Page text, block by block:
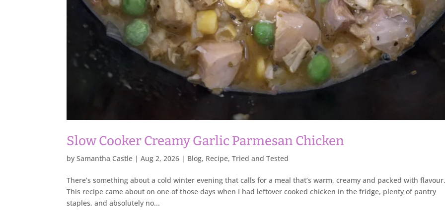
Slow Cooker Creamy Garlic Parmesan Chicken
bySamantha Castle |Aug 2, 2026 | Blog, Recipe,Tried and Tested
There’s something about a cold winter evening that calls for a meal that’s warm, creamy and packed with
This recipe came about on one of those days when I had leftover cooked chicken in the fridge, plenty of pantry
staples, and absolutely no...